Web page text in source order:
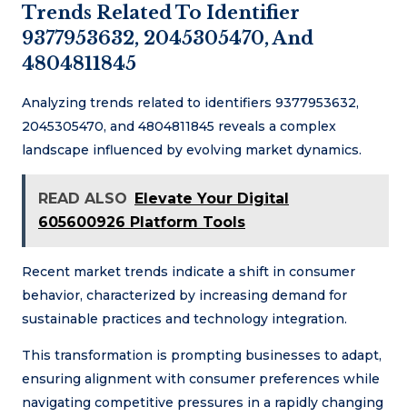
Trends Related To Identifier
9377953632, 2045305470, And
4804811845
Analyzing trends related to identifiers 9377953632,
2045305470, and 4804811845 reveals a complex
landscape influenced by evolving market dynamics.
READ ALSO
Elevate Your Digital
605600926 Platform Tools
Recent market trends indicate a shift in consumer
behavior, characterized by increasing demand for
sustainable practices and technology integration.
This transformation is prompting businesses to adapt,
ensuring alignment with consumer preferences while
navigating competitive pressures in a rapidly changing